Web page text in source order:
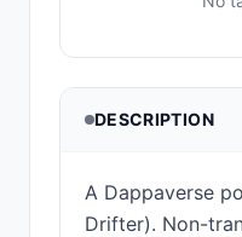
DESCRIPTION
A Dappaverse
Drifter). Non-